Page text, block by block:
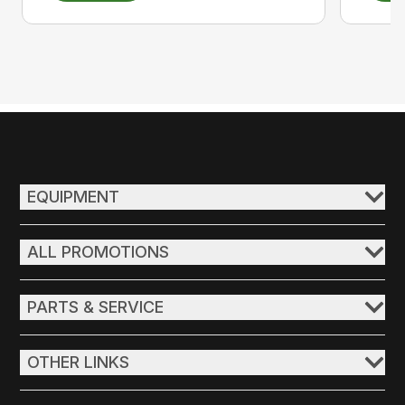
EQUIPMENT
ALL PROMOTIONS
PARTS & SERVICE
OTHER LINKS